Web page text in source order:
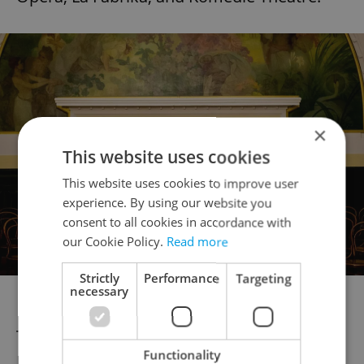
Photo: Opera Festival
The festival will open with Leoš Janáček's
×
This website uses cookies
This website uses cookies to improve user
experience. By using our website you
consent to all cookies in accordance with
our Cookie Policy. Read more
Strictly
necessary
Performance Targeting
Functionality